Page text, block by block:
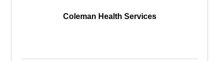
Coleman Health Services